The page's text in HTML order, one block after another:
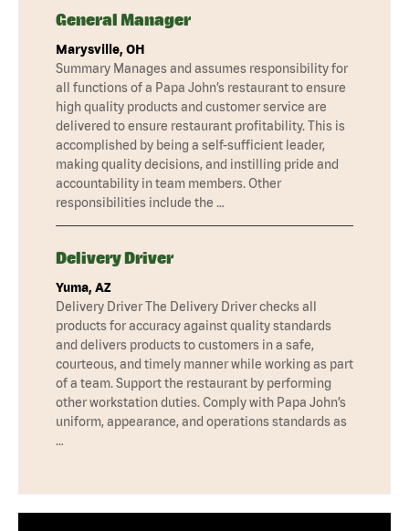
General Manager
Marysville, OH
Summary Manages and assumes responsibility for
all functions of a Papa John’s restaurant to ensure
high quality products and customer service are
delivered to ensure restaurant profitability. This is
accomplished by being a self-sufficient leader,
making quality decisions, and instilling pride and
accountability in team members. Other
responsibilities include the …
Delivery Driver
Yuma, AZ
Delivery Driver The Delivery Driver checks all
products for accuracy against quality standards
and delivers products to customers in a safe,
courteous, and timely manner while working as part
of a team. Support the restaurant by performing
other workstation duties. Comply with Papa John’s
uniform, appearance, and operations standards as
…